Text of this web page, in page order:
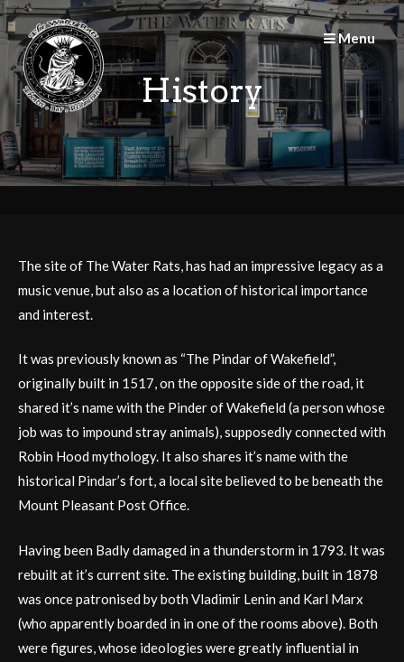
Skip
to
content
Menu
History
The site of The Water Rats, has had an impressive legacy as a
music venue, but also as a location of historical importance
and interest.
It was previously known as “The Pindar of Wakefield”,
originally built in 1517, on the opposite side of the road, it
shared it’s name with the Pinder of Wakefield (a person whose
job was to impound stray animals), supposedly connected with
Robin Hood mythology. It also shares it’s name with the
historical Pindar’s fort, a local site believed to be beneath the
Mount Pleasant Post Office.
Having been Badly damaged in a thunderstorm in 1793. It was
rebuilt at it’s current site. The existing building, built in 1878
was once patronised by both Vladimir Lenin and Karl Marx
(who apparently boarded in in one of the rooms above). Both
were figures, whose ideologies were greatly influential in